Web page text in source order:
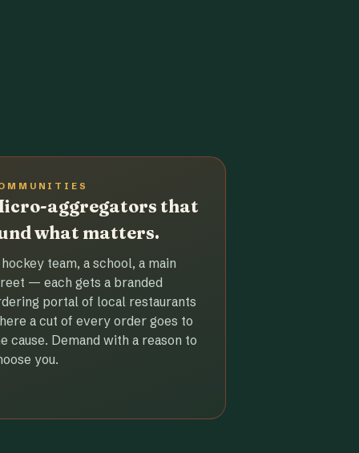
aggregators that
what matters.
team, a school, a main
— each gets a branded
portal of local restaurants
a cut of every order goes to
cause. Demand with a reason to
you.